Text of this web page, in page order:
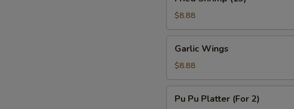
Shrimp
(13)
$8.88
Wings
Garlic Wings
$8.88
PuPu Pu Platter (For 2)